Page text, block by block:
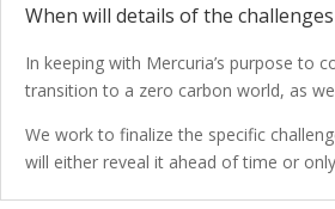
When will details of the
In keeping with Mercuria’s purpose to
transition to a zero carbon world, as
We work to finalize the specific
will either reveal it ahead of time or